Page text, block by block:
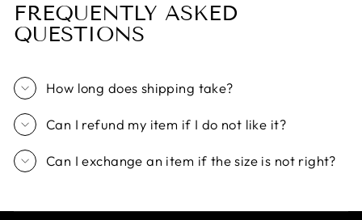
FREQUENTLY ASKED
QUESTIONS
How long does shipping take?
Can I refund my item if I do not like it?
Can I exchange an item if the size is not right?